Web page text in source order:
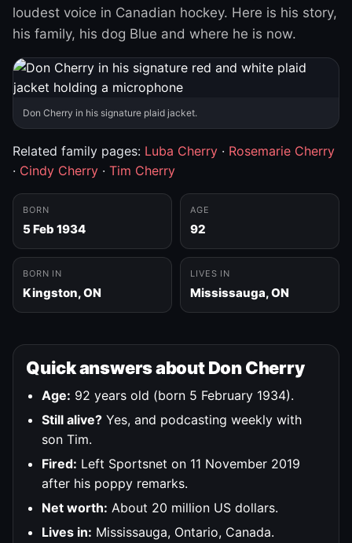
loudest voice in Canadian hockey. Here is his story,
his family, his dog Blue and where he is now.
Don Cherry in his signature plaid jacket.
Related family pages: Luba Cherry · Rosemarie Cherry
· Cindy Cherry · Tim Cherry
BORN
5 Feb 1934
AGE
92
BORN IN
Kingston, ON
LIVES IN
Mississauga, ON
Quick answers about Don Cherry
Age: 92 years old (born 5 February 1934).
Still alive? Yes, and podcasting weekly with
son Tim.
Fired: Left Sportsnet on 11 November 2019
after his poppy remarks.
Net worth: About 20 million US dollars.
Lives in: Mississauga, Ontario, Canada.